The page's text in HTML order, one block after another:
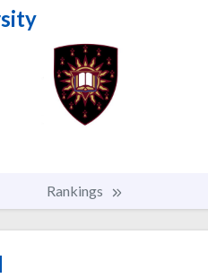
Rankings